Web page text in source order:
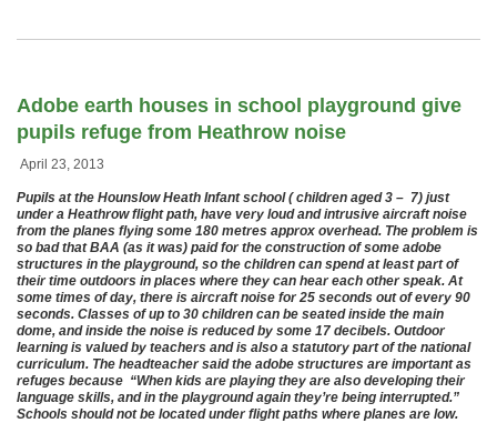
Adobe earth houses in school playground give
pupils refuge from Heathrow noise
April 23, 2013
Pupils at the Hounslow Heath Infant school ( children aged 3 – 7) just
under a Heathrow flight path, have very loud and intrusive aircraft noise
from the planes flying some 180 metres approx overhead. The problem is
so bad that BAA (as it was) paid for the construction of some adobe
structures in the playground, so the children can spend at least part of
their time outdoors in places where they can hear each other speak. At
some times of day, there is aircraft noise for 25 seconds out of every 90
seconds. Classes of up to 30 children can be seated inside the main
dome, and inside the noise is reduced by some 17 decibels. Outdoor
learning is valued by teachers and is also a statutory part of the national
curriculum. The headteacher said the adobe structures are important as
refuges because “When kids are playing they are also developing their
language skills, and in the playground again they’re being interrupted.”
Schools should not be located under flight paths where planes are low.